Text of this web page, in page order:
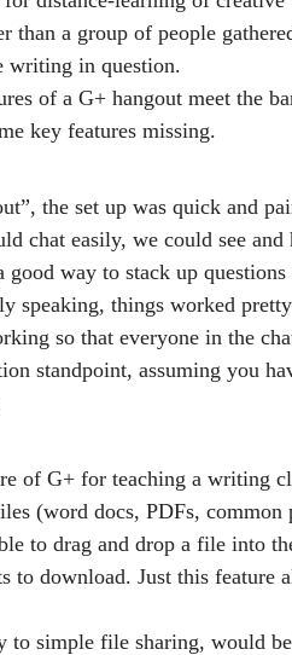
a group of people
writing in question.
of a G+ hangout meet the
key features missing.
the set up was quick and
chat easily, we could see and
way to stack up questions
speaking, things worked
so that everyone in the
standpoint, assuming you
of G+ for teaching a writing
(word docs, PDFs, common
to drag and drop a file into
to download. Just this feature
to simple file sharing, would